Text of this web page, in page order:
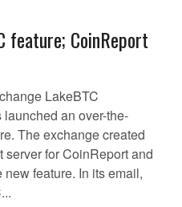
feature; CoinReport
LakeBTC
an over-the-
The exchange created
server for CoinReport and
feature. In its email,